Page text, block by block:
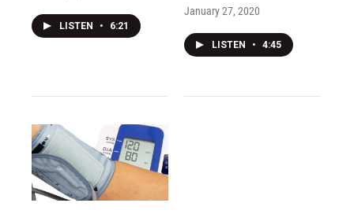
LISTEN • 6:21
January 27, 2020
LISTEN • 4:45